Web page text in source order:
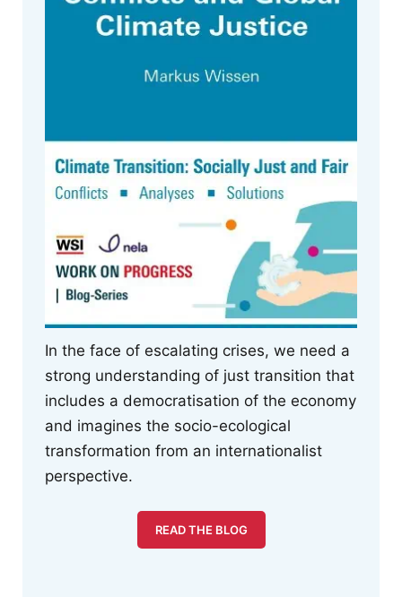
In the face of escalating crises, we need a
strong understanding of just transition that
includes a democratisation of the economy
and imagines the socio-ecological
transformation from an internationalist
perspective.
READ THE BLOG